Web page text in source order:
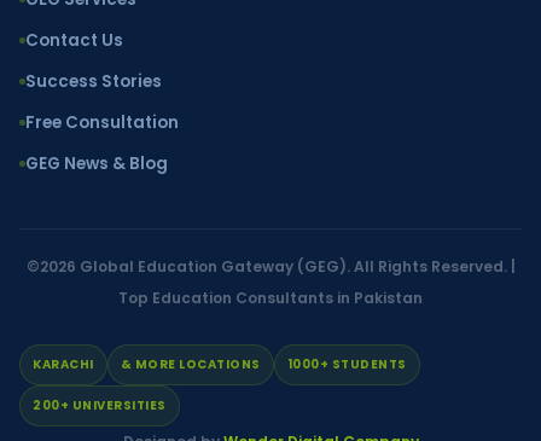
Contact Us
Success Stories
Free Consultation
GEG News & Blog
©2026 Global Education Gateway (GEG). All Rights Reserved. |
Top Education Consultants in Pakistan
KARACHI & MORE LOCATIONS 1000+ STUDENTS
200+ UNIVERSITIES